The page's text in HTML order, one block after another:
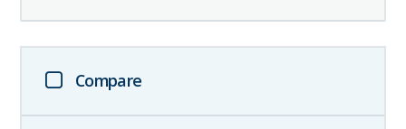
Compare